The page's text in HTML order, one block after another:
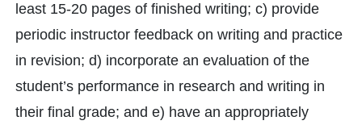
least 15-20 pages of finished writing; c) provide
periodic instructor feedback on writing and practice
in revision; d) incorporate an evaluation of the
student’s performance in research and writing in
their final grade; and e) have an appropriately